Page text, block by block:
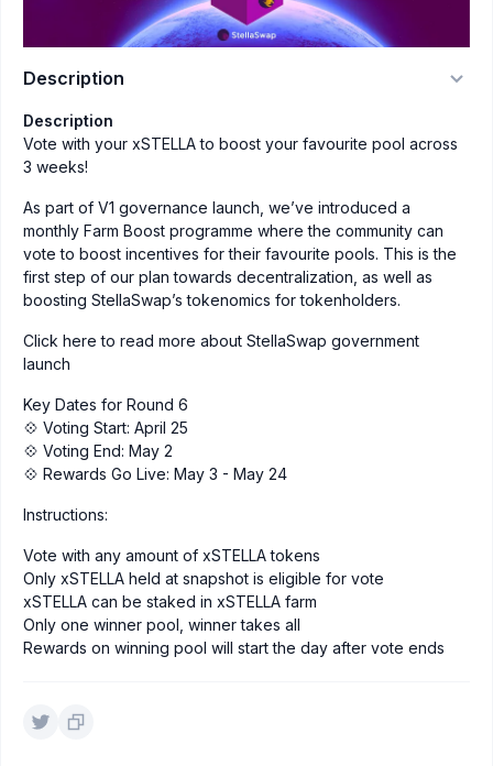
Description
Description
Vote with your xSTELLA to boost your favourite pool across
3 weeks!
As part of V1 governance launch, we’ve introduced a
monthly Farm Boost programme where the community can
vote to boost incentives for their favourite pools. This is the
first step of our plan towards decentralization, as well as
boosting StellaSwap’s tokenomics for tokenholders.
Click here to read more about StellaSwap government
launch
Key Dates for Round 6
💠 Voting Start: April 25
💠 Voting End: May 2
💠 Rewards Go Live: May 3 - May 24
Instructions:
Vote with any amount of xSTELLA tokens
Only xSTELLA held at snapshot is eligible for vote
xSTELLA can be staked in xSTELLA farm
Only one winner pool, winner takes all
Rewards on winning pool will start the day after vote ends